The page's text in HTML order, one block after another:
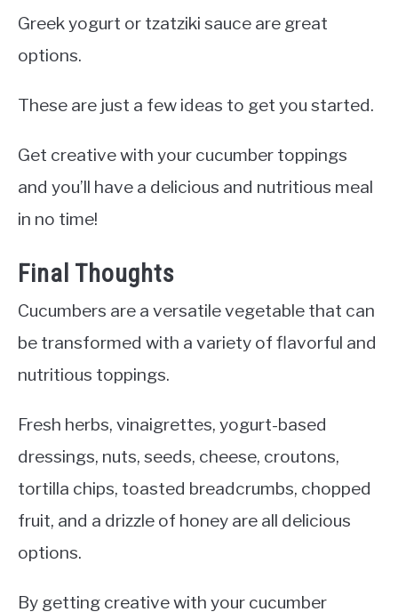
Greek yogurt or tzatziki sauce are great
options.
These are just a few ideas to get you started.
Get creative with your cucumber toppings
and you’ll have a delicious and nutritious meal
in no time!
Final Thoughts
Cucumbers are a versatile vegetable that can
be transformed with a variety of flavorful and
nutritious toppings.
Fresh herbs, vinaigrettes, yogurt-based
dressings, nuts, seeds, cheese, croutons,
tortilla chips, toasted breadcrumbs, chopped
fruit, and a drizzle of honey are all delicious
options.
By getting creative with your cucumber